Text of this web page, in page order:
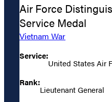
Air Force
Service Medal
Vietnam War
Service:
United States Air
Rank:
Lieutenant General